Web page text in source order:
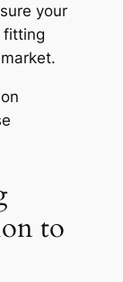
your
fitting
to